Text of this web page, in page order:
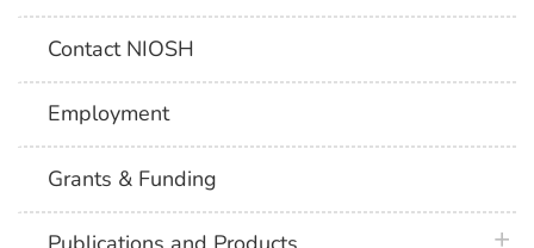
Contact NIOSH
Employment
Grants & Funding